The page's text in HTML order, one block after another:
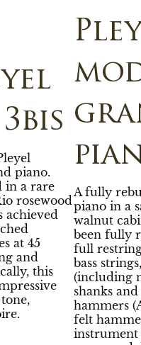
piano.
in a rare
rosewood
achieved
at 45
and
this
A fully
piano in a
walnut
been fully
full
bass
(including
shanks
hammers
felt
instrument